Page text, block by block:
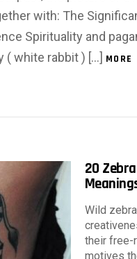
with: The
Spirituality and
( white rabbit ) […] MORE
20
Wild
their free-
motives